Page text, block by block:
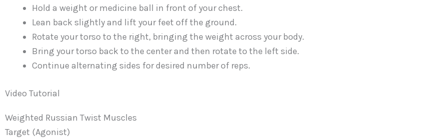
Hold a weight or medicine ball in front of your chest.
Lean back slightly and lift your feet off the ground.
Rotate your torso to the right, bringing the weight across your body.
Bring your torso back to the center and then rotate to the left side.
Continue alternating sides for desired number of reps.
Video Tutorial
Weighted Russian Twist Muscles
Target (Agonist)